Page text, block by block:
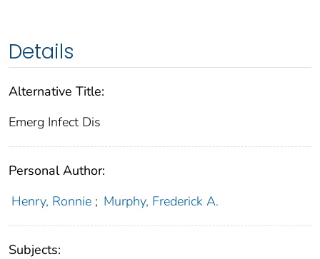
Details
Alternative Title:
Emerg Infect Dis
Personal Author:
Henry, Ronnie ; Murphy, Frederick A.
Subjects: